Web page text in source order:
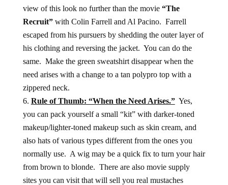
view of this look no further than the movie “The
Recruit”with Colin Farrell and Al Pacino. Farrell
escaped from his pursuers by shedding the outer layer of
his clothing and reversing the jacket. You can do the
same. Make the green sweatshirt disappear when the
need arises with a change to a tan polypro top with a
zippered neck.
Rule of Thumb: “When the Need Arises.”Yes,
you can pack yourself a small “kit” with darker-toned
makeup/lighter-toned makeup such as skin cream, and
also hats of various types different from the ones you
normally use. A wig may be a quick fix to turn your hair
from brown to blonde. There are also movie supply
sites you can visit that will sell you real mustaches